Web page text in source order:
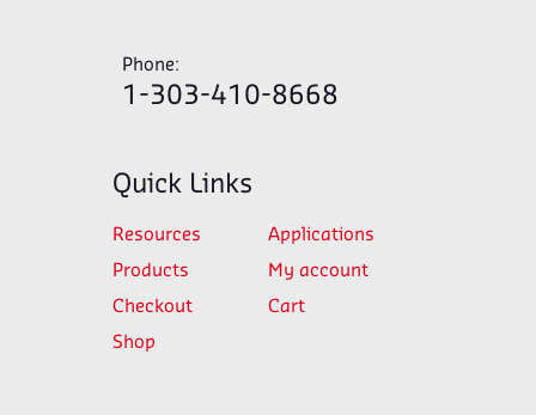
Phone:
1-303-410-8668
Quick Links
Resources Applications
Products My account
Checkout Cart
Shop